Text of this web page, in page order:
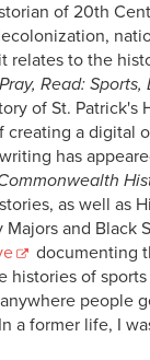
of 20th
relates to the
Read:
of St. Patrick's
creating a digital
has
as well as
Majors and Black
documenting
histories of
people
a former life, I